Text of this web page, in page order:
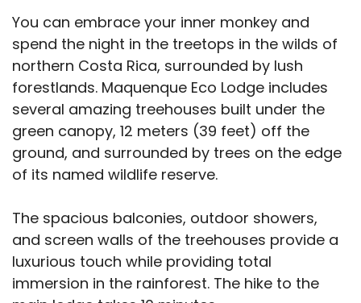
You can embrace your inner monkey and
spend the night in the treetops in the wilds of
northern Costa Rica, surrounded by lush
forestlands. Maquenque Eco Lodge includes
several amazing treehouses built under the
green canopy, 12 meters (39 feet) off the
ground, and surrounded by trees on the edge
of its named wildlife reserve.
The spacious balconies, outdoor showers,
and screen walls of the treehouses provide a
luxurious touch while providing total
immersion in the rainforest. The hike to the